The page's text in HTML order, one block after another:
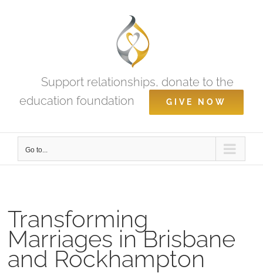
Support relationships, donate to the
education foundation
GIVE NOW
Go to...
Transforming
Marriages in Brisbane
and Rockhampton